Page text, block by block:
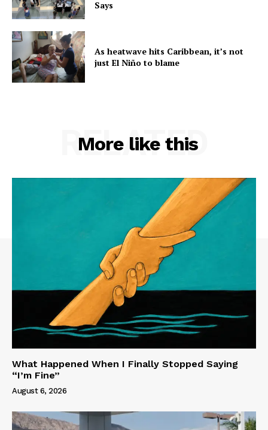
Says
As heatwave hits Caribbean, it’s not
just El Niño to blame
More like this
RELATED
What Happened When I Finally Stopped Saying
“I’m Fine”
August 6, 2026